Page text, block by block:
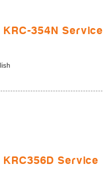
KRC-354N Service
KRC356D Service